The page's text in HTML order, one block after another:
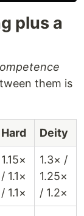
plus a
them is
Hard Deity
1.15×
/ 1.1×
/ 1.1×
1.3× /
1.25×
/ 1.2×